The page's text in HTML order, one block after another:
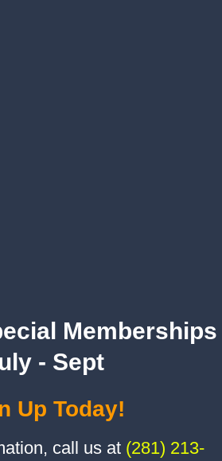
Memberships
- Sept
Up Today!
call us at (281) 213-